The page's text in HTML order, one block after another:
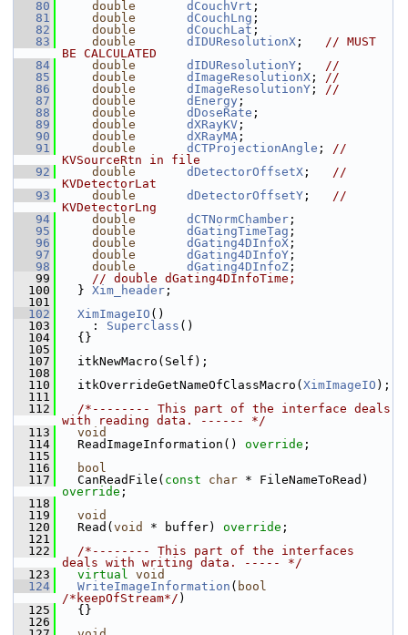
   80
double dCouchVrt ;
   81
double dCouchLng ;
   82
double dCouchLat ;
   83
double dIDUResolutionX ; // MUST
BE CALCULATED
   84
double dIDUResolutionY ; //
   85
double dImageResolutionX ; //
   86
double dImageResolutionY ; //
   87
double dEnergy ;
   88
double dDoseRate ;
   89
double dXRayKV ;
   90
double dXRayMA ;
   91
double dCTProjectionAngle ; //
KVSourceRtn in file
   92
double dDetectorOffsetX ; //
KVDetectorLat
   93
double dDetectorOffsetY ; //
KVDetectorLng
   94
double dCTNormChamber ;
   95
double dGatingTimeTag ;
   96
double dGating4DInfoX ;
   97
double dGating4DInfoY ;
   98
double dGating4DInfoZ ;
   99
// double dGating4DInfoTime;
  100
} Xim_header ;
  101
  102
XimImageIO ()
  103
: Superclass ()
  104
{}
  105
  107
itkNewMacro(Self);
  108
  110
itkOverrideGetNameOfClassMacro( XimImageIO );
  111
  112
/*-------- This part of the interface deals
with reading data. ------ */
  113
void
  114
ReadImageInformation() override ;
  115
  116
bool
  117
CanReadFile( const char
override ;
  118
  119
void
  120
Read( void * buffer) override ;
  121
  122
/*-------- This part of the interfaces
deals with writing data. ----- */
  123
virtual void
  124
WriteImageInformation ( bool
/*keepOfStream*/ )
  125
{}
  126